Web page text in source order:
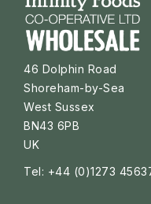
46 Dolphin Road
Shoreham-by-Sea
West Sussex
BN43 6PB
UK
Tel: +44 (0)1273